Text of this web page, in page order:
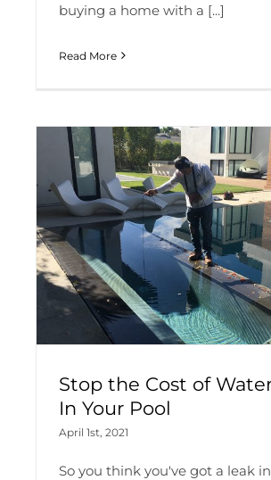
buying a home with a [...]
Read More
Stop the Cost of
In Your Pool
April 1st, 2021
So you think you've got a leak